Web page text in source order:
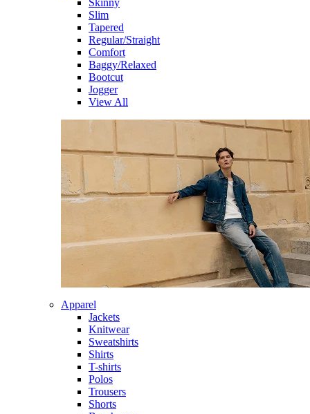
Skinny
Slim
Tapered
Regular/Straight
Comfort
Baggy/Relaxed
Bootcut
Jogger
View All
Apparel
Jackets
Knitwear
Sweatshirts
Shirts
T-shirts
Polos
Trousers
Shorts